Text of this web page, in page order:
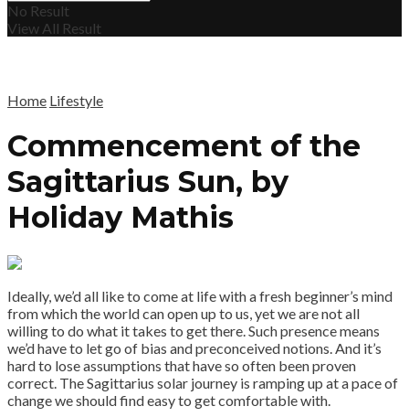
No Result
View All Result
Home Lifestyle
Commencement of the
Sagittarius Sun, by
Holiday Mathis
Ideally, we’d all like to come at life with a fresh beginner’s mind
from which the world can open up to us, yet we are not all
willing to do what it takes to get there. Such presence means
we’d have to let go of bias and preconceived notions. And it’s
hard to lose assumptions that have so often been proven
correct. The Sagittarius solar journey is ramping up at a pace of
change we should find easy to get comfortable with.